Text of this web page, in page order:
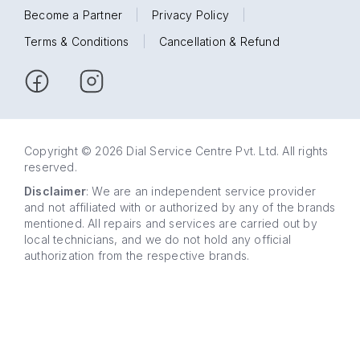
Become a Partner
Privacy Policy
Terms & Conditions
Cancellation & Refund
Copyright © 2026 Dial Service Centre Pvt. Ltd. All rights
reserved.
Disclaimer: We are an independent service provider
and not affiliated with or authorized by any of the brands
mentioned. All repairs and services are carried out by
local technicians, and we do not hold any official
authorization from the respective brands.